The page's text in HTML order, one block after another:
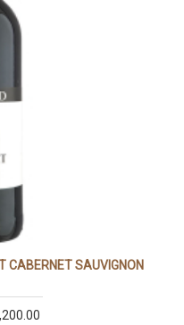
CABERNET SAUVIGNON